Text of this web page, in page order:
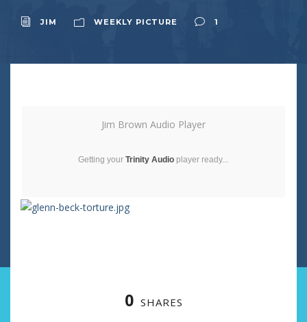
JIM WEEKLY PICTURE 1
Jim Brown Audio Player
Getting your Trinity Audio player ready...
0 SHARES